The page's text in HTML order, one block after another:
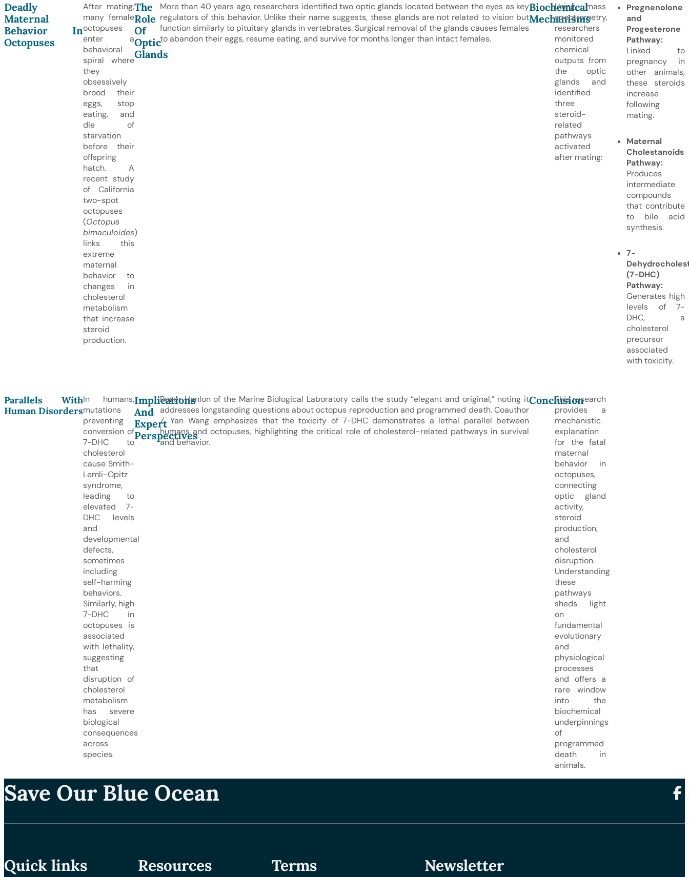
Deadly
Maternal
Behavior In
Octopuses
After mating,
many female
octopuses
enter a
behavioral
spiral where
they
obsessively
brood their
eggs, stop
eating, and
die of
starvation
before their
offspring
hatch. A
recent study
of California
two-spot
octopuses
(Octopus
bimaculoides)
links this
extreme
maternal
behavior to
changes in
cholesterol
metabolism
that increase
steroid
production.
The
Role
Of
Optic
Glands
More than 40 years ago, researchers identified two optic glands located between the eyes as key
regulators of this behavior. Unlike their name suggests, these glands are not related to vision but
function similarly to pituitary glands in vertebrates. Surgical removal of the glands causes females
to abandon their eggs, resume eating, and survive for months longer than intact females.
Biochemical
Mechanisms
Using mass
spectrometry,
researchers
monitored
chemical
outputs from
the optic
glands and
identified
three
steroid-
related
pathways
activated
after mating:
Pregnenolone
and
Progesterone
Pathway:
Linked to
pregnancy in
other animals,
these steroids
increase
following
mating.
Maternal
Cholestanoids
Pathway:
Produces
intermediate
compounds
that contribute
to bile acid
synthesis.
7-
(7-DHC)
Pathway:
Generates high
levels of 7-
DHC, a
cholesterol
precursor
associated
with toxicity.
Parallels With
Human Disorders
In humans,
mutations
preventing
conversion of
7-DHC to
cholesterol
cause Smith-
Lemli-Opitz
syndrome,
leading to
elevated 7-
DHC levels
and
developmental
defects,
sometimes
including
self-harming
behaviors.
Similarly, high
7-DHC in
octopuses is
associated
with lethality,
suggesting
that
disruption of
cholesterol
metabolism
has severe
biological
consequences
across
species.
Implications
And
Expert
Perspectives
Roger Hanlon of the Marine Biological Laboratory calls the study “elegant and original,” noting it
addresses longstanding questions about octopus reproduction and programmed death. Coauthor
Z. Yan Wang emphasizes that the toxicity of 7-DHC demonstrates a lethal parallel between
humans and octopuses, highlighting the critical role of cholesterol-related pathways in survival
and behavior.
Conclusion
This research
provides a
mechanistic
explanation
for the fatal
maternal
behavior in
octopuses,
connecting
optic gland
activity,
steroid
production,
and
cholesterol
disruption.
Understanding
these
pathways
sheds light
on
fundamental
evolutionary
and
physiological
processes
and offers a
rare window
into the
biochemical
underpinnings
of
programmed
death in
animals.
Save Our Blue Ocean
Quick links Resources Terms Newsletter